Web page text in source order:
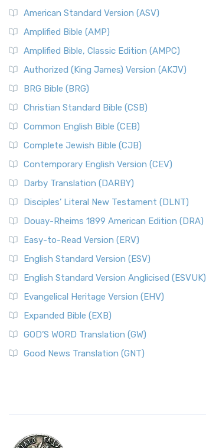
American Standard Version (ASV)
Amplified Bible (AMP)
Amplified Bible, Classic Edition (AMPC)
Authorized (King James) Version (AKJV)
BRG Bible (BRG)
Christian Standard Bible (CSB)
Common English Bible (CEB)
Complete Jewish Bible (CJB)
Contemporary English Version (CEV)
Darby Translation (DARBY)
Disciples’ Literal New Testament (DLNT)
Douay-Rheims 1899 American Edition (DRA)
Easy-to-Read Version (ERV)
English Standard Version (ESV)
English Standard Version Anglicised (ESVUK)
Evangelical Heritage Version (EHV)
Expanded Bible (EXB)
GOD’S WORD Translation (GW)
Good News Translation (GNT)